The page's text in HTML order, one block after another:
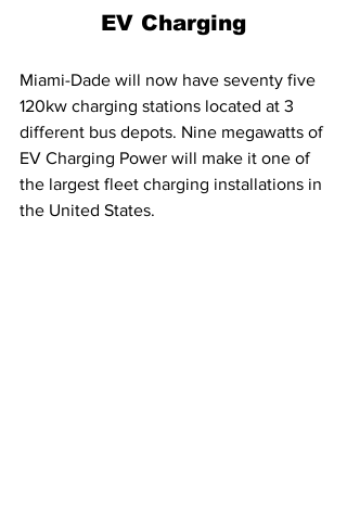
EV Charging
Miami-Dade will now have seventy five
120kw charging stations located at 3
different bus depots. Nine megawatts of
EV Charging Power will make it one of
the largest fleet charging installations in
the United States.